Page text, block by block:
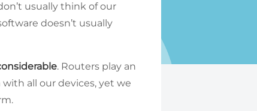
usually think of our
doesn’t usually
. Routers play an
all our devices, yet we